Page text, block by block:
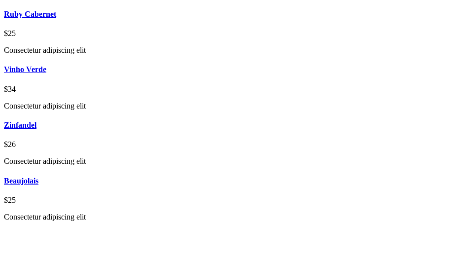
Ruby Cabernet
$25
Consectetur adipiscing elit
Vinho Verde
$34
Consectetur adipiscing elit
Zinfandel
$26
Consectetur adipiscing elit
Beaujolais
$25
Consectetur adipiscing elit